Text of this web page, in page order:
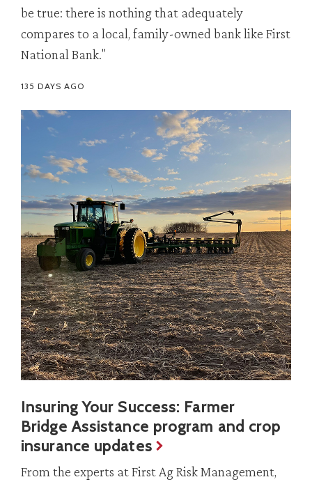
be true: there is nothing that adequately
compares to a local, family-owned bank like First
National Bank."
135 DAYS AGO
Insuring Your Success: Farmer
Bridge Assistance program and crop
insurance updates
From the experts at First Ag Risk Management,